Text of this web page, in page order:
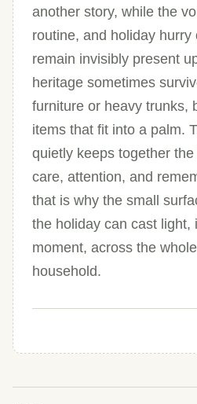
another story, while the
routine, and holiday
remain invisibly present
heritage sometimes
furniture or heavy trunks,
items that fit into a palm.
quietly keeps together
care, attention, and
that is why the small
the holiday can cast light,
moment, across the
household.